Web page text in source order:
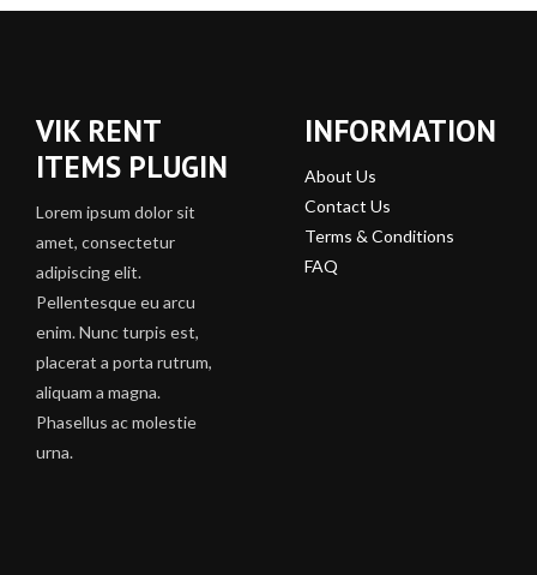
VIK RENT
ITEMS PLUGIN
Lorem ipsum dolor sit
amet, consectetur
adipiscing elit.
Pellentesque eu arcu
enim. Nunc turpis est,
placerat a porta rutrum,
aliquam a magna.
Phasellus ac molestie
urna.
INFORMATION
About Us
Contact Us
Terms & Conditions
FAQ